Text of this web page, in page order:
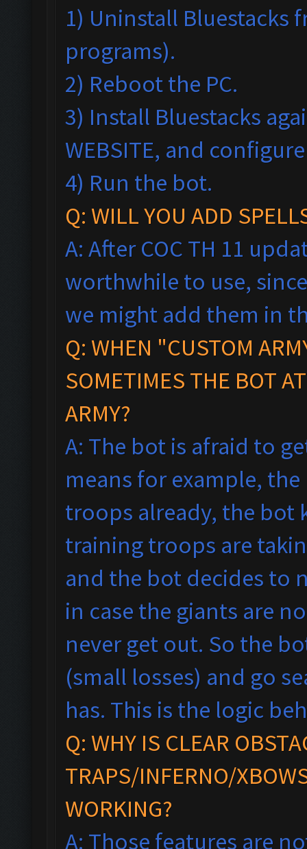
1) Uninstall
programs).
2) Reboot the PC.
3) Install Bluestacks
WEBSITE, and
4) Run the bot.
Q: WILL YOU ADD
A: After COC TH 11
worthwhile to use,
we might add them in
Q: WHEN "CUSTOM
SOMETIMES THE BOT
ARMY?
A: The bot is afraid to
means for example, the
troops already, the bot
training troops are
and the bot decides to
in case the giants are
never get out. So the
(small losses) and go
has. This is the logic
Q: WHY IS CLEAR
TRAPS/INFERNO/
WORKING?
A: Those features are